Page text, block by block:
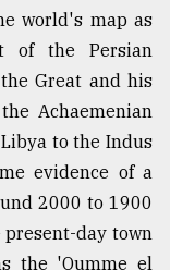
world's map as
of the Persian
Great and his
Achaemenian
to the Indus
evidence of a
2000 to 1900
day town
the 'Oumme el